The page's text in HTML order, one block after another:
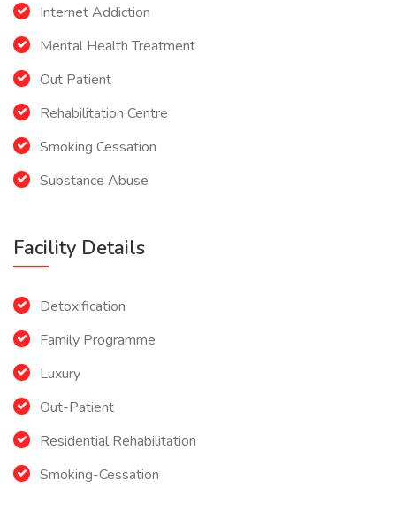
Internet Addiction
Mental Health Treatment
Out Patient
Rehabilitation Centre
Smoking Cessation
Substance Abuse
Facility Details
Detoxification
Family Programme
Luxury
Out-Patient
Residential Rehabilitation
Smoking-Cessation